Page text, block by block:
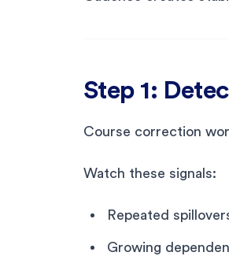
Step 1:
Course correction
Watch these signals:
Repeated
Growing